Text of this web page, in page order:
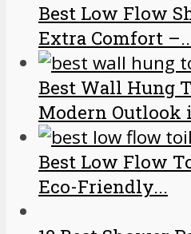
Best Low Flow
Extra Comfort
Best Wall Hung
Modern Outlook
Best Low Flow
Eco-Friendly...